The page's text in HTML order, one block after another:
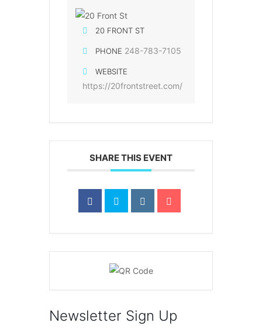
20 FRONT ST
PHONE 248-783-7105
WEBSITE
https://20frontstreet.com/
SHARE THIS EVENT
Newsletter Sign Up